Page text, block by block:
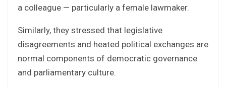
a colleague — particularly a female lawmaker.
Similarly, they stressed that legislative
disagreements and heated political exchanges are
normal components of democratic governance
and parliamentary culture.